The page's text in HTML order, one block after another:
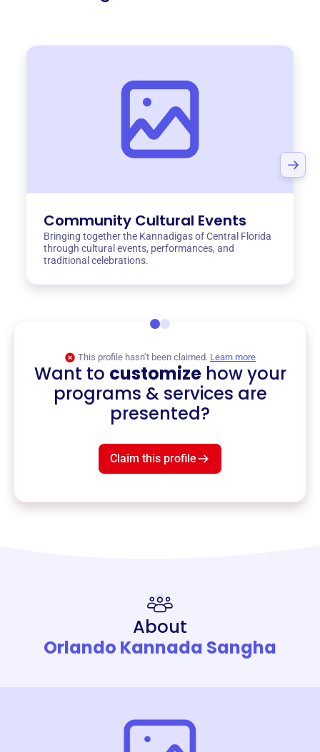
Community Cultural Events
Bringing together the Kannadigas of Central Florida
through cultural events, performances, and
traditional celebrations.
This profile hasn’t been claimed. Learn more
Want to customizehow your
programs & services are
presented?
Claim this profile
About
Orlando Kannada Sangha